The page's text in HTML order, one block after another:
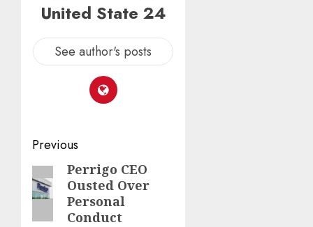
United State 24
See author's posts
Post
navigation
Previous
Previous
post:
Perrigo CEO
Ousted Over
Personal
Conduct